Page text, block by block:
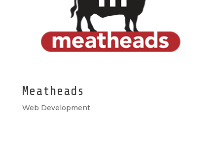
Meatheads
Web Development